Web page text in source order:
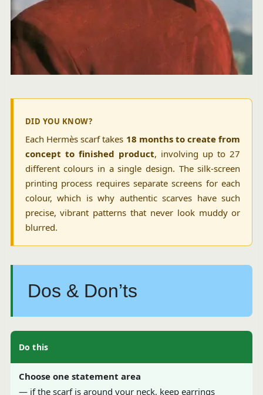
DID YOU KNOW?
Each Hermès scarf takes 18 months to create from
concept to finished product, involving up to 27
different colours in a single design. The silk-screen
printing process requires separate screens for each
colour, which is why authentic scarves have such
precise, vibrant patterns that never look muddy or
blurred.
Dos & Don’ts
Do this
Choose one statement area
— if the scarf is around your neck, keep earrings